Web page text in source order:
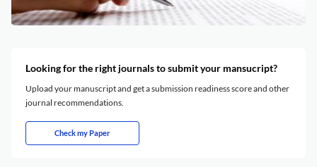
Looking for the right journals to submit your mansucript?
Upload your manuscript and get a submission readiness score and other
journal recommendations.
Check my Paper